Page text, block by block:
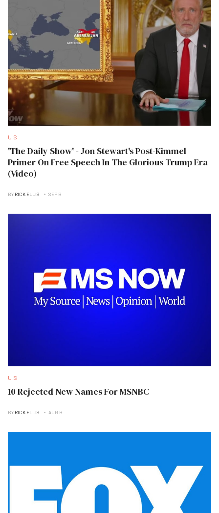
U.S
'The Daily Show' - Jon Stewart's Post-Kimmel
Primer On Free Speech In The Glorious Trump Era
(Video)
BY RICK ELLIS SEP B
U.S
10 Rejected New Names For MSNBC
BY RICK ELLIS AUG B